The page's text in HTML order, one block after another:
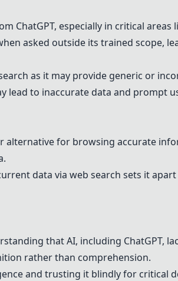
ChatGPT, especially in critical areas
asked outside its trained scope,
as it may provide generic or
lead to inaccurate data and prompt
alternative for browsing accurate
data via web search sets it
that AI, including ChatGPT,
rather than comprehension.
and trusting it blindly for critical